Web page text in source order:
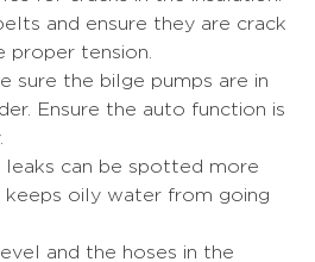
and ensure they are crack
proper tension.
sure the bilge pumps are in
Ensure the auto function is
leaks can be spotted more
keeps oily water from going
and the hoses in the